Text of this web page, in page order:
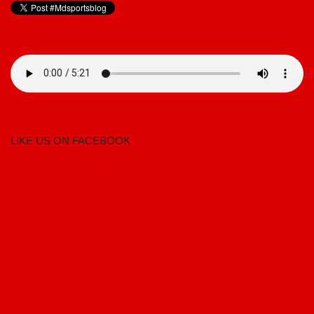
LIKE US ON FACEBOOK